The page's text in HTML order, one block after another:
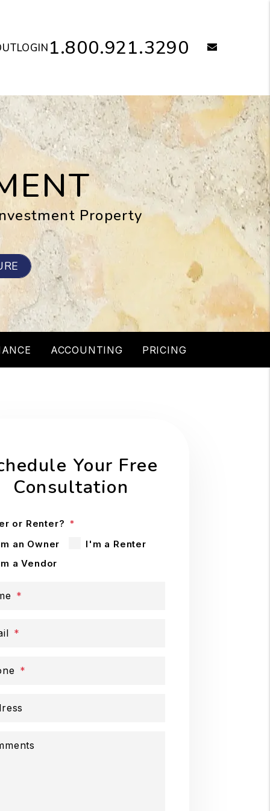
1.800.921.3290 email
LOGIN
Property
ACCOUNTING PRICING
Your Free
Consultation
or Renter?
an Owner
I'm a Renter
a Vendor